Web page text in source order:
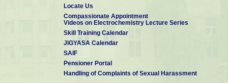
Locate Us
Compassionate Appointment
Videos on Electrochemistry Lecture Series
Skill Training Calendar
JIGYASA Calendar
SAIF
Pensioner Portal
Handling of Complaints of Sexual Harassment